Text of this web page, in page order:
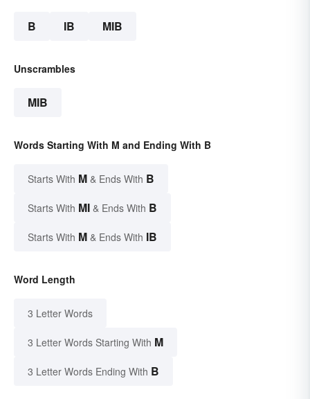
B IB MIB
Unscrambles
MIB
Words Starting With M and Ending With B
Starts With M & Ends With B
Starts With MI & Ends With B
Starts With M & Ends With IB
Word Length
3 Letter Words
3 Letter Words Starting With M
3 Letter Words Ending With B